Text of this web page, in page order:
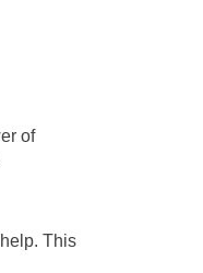
of
This